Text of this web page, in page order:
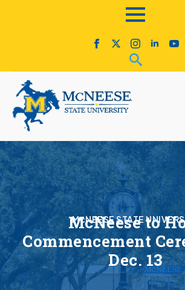
McNEESE STATE
McNeese to
Commencement
Dec. 13